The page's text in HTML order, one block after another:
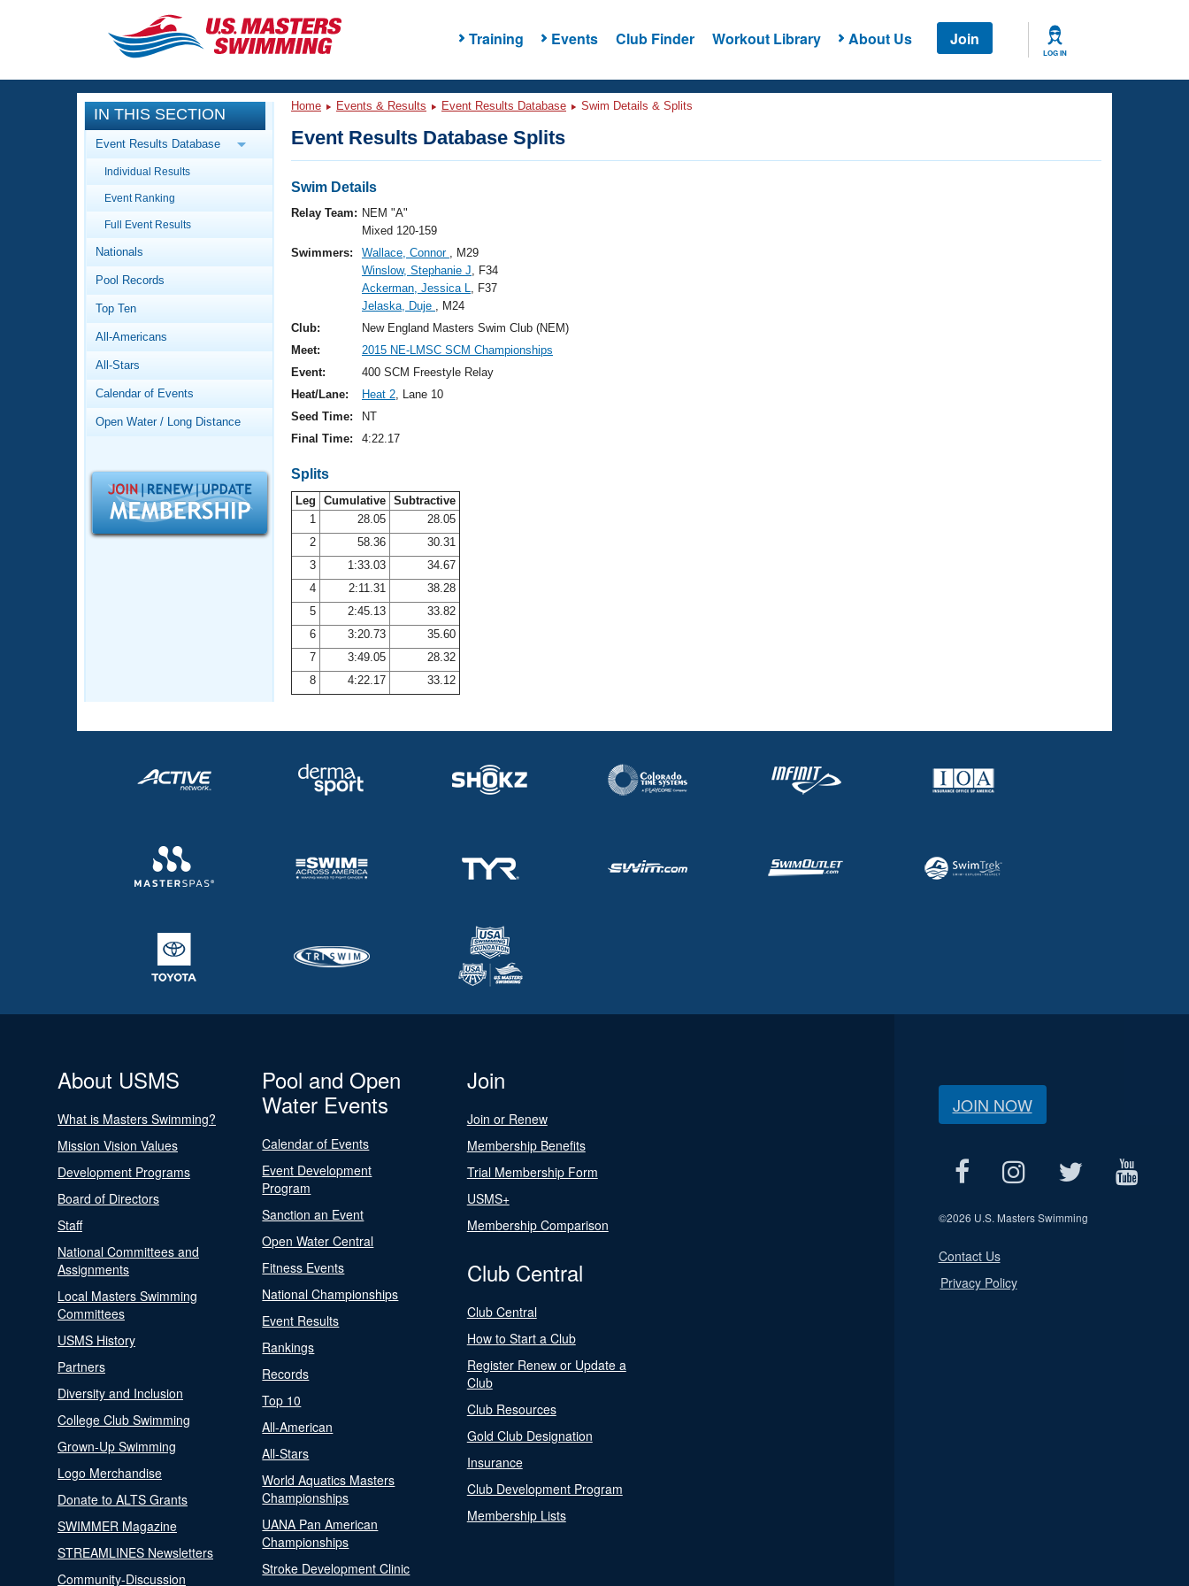
Training Events Club Finder Workout Library About Us Join
LOG IN
CLOSE
Training
Workout Library
Articles And Videos
Swimming 101
Video Stroke Analysis
Club Finder
Workout Tracking
SWIMMER Magazine
Events
Calendar Of Events
Virtual And Fitness Events
Results And Rankings
Records
Workout Library
About Us
What Is Masters Swimming?
Logo Merchandise
Open Water Central
Adult Learn-To-Swim Central
IN THIS SECTION
Event Results Database
Individual Results
Event Ranking
Full Event Results
Nationals
Pool Records
Top Ten
All-Americans
All-Stars
Calendar of Events
Open Water / Long Distance
Home Events & Results Event Results Database Swim Details & Splits
Event Results Database Splits
Swim Details
Relay Team: NEM "A"
Mixed 120-159
Swimmers:
Wallace, Connor , M29
Winslow, Stephanie J, F34
Ackerman, Jessica L, F37
Jelaska, Duje , M24
Club:
New England Masters Swim Club (NEM)
Meet:
2015 NE-LMSC SCM Championships
Event:
400 SCM Freestyle Relay
Heat/Lane:
Heat 2, Lane 10
Seed Time:
NT
Final Time:
4:22.17
Splits
Leg Cumulative Subtractive
1
28.05
28.05
2
58.36
30.31
3
1:33.03
34.67
4
2:11.31
38.28
5
2:45.13
33.82
6
3:20.73
35.60
7
3:49.05
28.32
8
4:22.17 33.12
About USMS
What is Masters Swimming?
Mission Vision Values
Development Programs
Board of Directors
Staff
National Committees and
Assignments
Local Masters Swimming
Committees
USMS History
Partners
Diversity and Inclusion
College Club Swimming
Grown-Up Swimming
Logo Merchandise
Donate to ALTS Grants
SWIMMER Magazine
STREAMLINES Newsletters
Community-Discussion
Pool and Open
Water Events
Calendar of Events
Event Development
Program
Sanction an Event
Open Water Central
Fitness Events
National Championships
Event Results
Rankings
Records
Top 10
All-American
All-Stars
World Aquatics Masters
Championships
UANA Pan American
Championships
Stroke Development Clinic
Join
Join or Renew
Membership Benefits
Trial Membership Form
USMS+
Membership Comparison
Club Central
Club Central
How to Start a Club
Register Renew or Update a
Club
Club Resources
Gold Club Designation
Insurance
Club Development Program
Membership Lists
JOIN NOW
©2026 U.S. Masters Swimming
Contact Us
Privacy Policy